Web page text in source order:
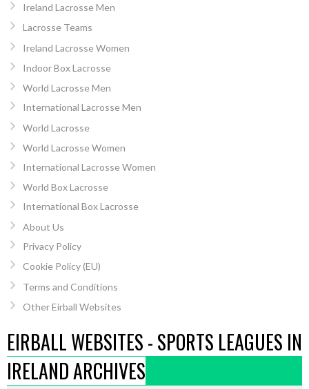
Ireland Lacrosse Men
Lacrosse Teams
Ireland Lacrosse Women
Indoor Box Lacrosse
World Lacrosse Men
International Lacrosse Men
World Lacrosse
World Lacrosse Women
International Lacrosse Women
World Box Lacrosse
International Box Lacrosse
About Us
Privacy Policy
Cookie Policy (EU)
Terms and Conditions
Other Eirball Websites
EIRBALL WEBSITES - SPORTS LEAGUES IN
IRELAND ARCHIVES